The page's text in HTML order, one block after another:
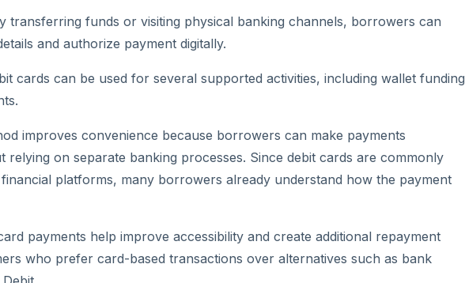
transferring funds or visiting physical banking channels, borrowers can
and authorize payment digitally.
cards can be used for several supported activities, including wallet funding
improves convenience because borrowers can make payments
relying on separate banking processes. Since debit cards are commonly
financial platforms, many borrowers already understand how the payment
payments help improve accessibility and create additional repayment
who prefer card-based transactions over alternatives such as bank